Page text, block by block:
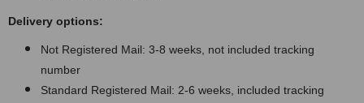
Delivery options:
Not Registered Mail: 3-8 weeks, not included tracking
number
Standard Registered Mail: 2-6 weeks, included tracking